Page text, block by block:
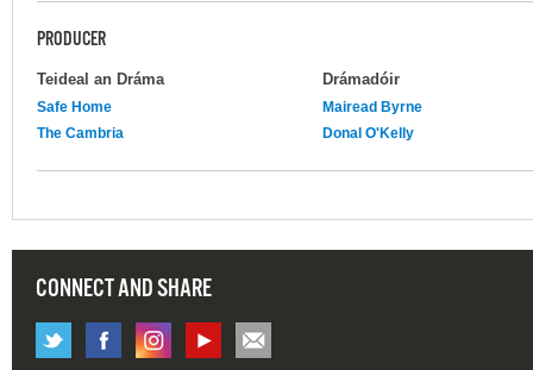
PRODUCER
Teideal an Dráma Drámadóir
Safe Home
Mairead Byrne
The Cambria
Donal O'Kelly
CONNECT AND SHARE